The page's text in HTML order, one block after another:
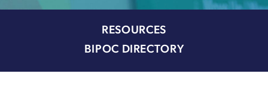
RESOURCES
BIPOC DIRECTORY